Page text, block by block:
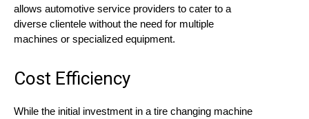
allows automotive service providers to cater to a
diverse clientele without the need for multiple
machines or specialized equipment.
Cost Efficiency
While the initial investment in a tire changing machine